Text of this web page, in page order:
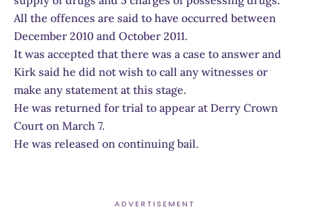
All the offences are said to have occurred between
December 2010 and October 2011.
It was accepted that there was a case to answer and
Kirk said he did not wish to call any witnesses or
make any statement at this stage.
He was returned for trial to appear at Derry Crown
Court on March 7.
He was released on continuing bail.
ADVERTISEMENT